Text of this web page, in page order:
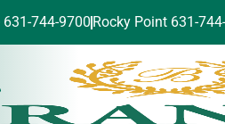
744-9700 Rocky Point 631-